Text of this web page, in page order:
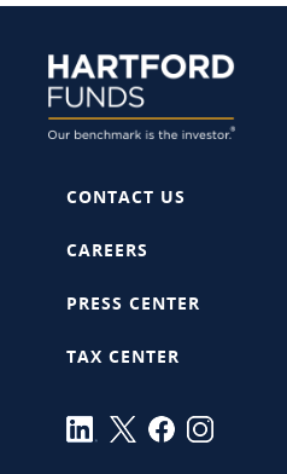
CONTACT US
CAREERS
PRESS CENTER
TAX CENTER